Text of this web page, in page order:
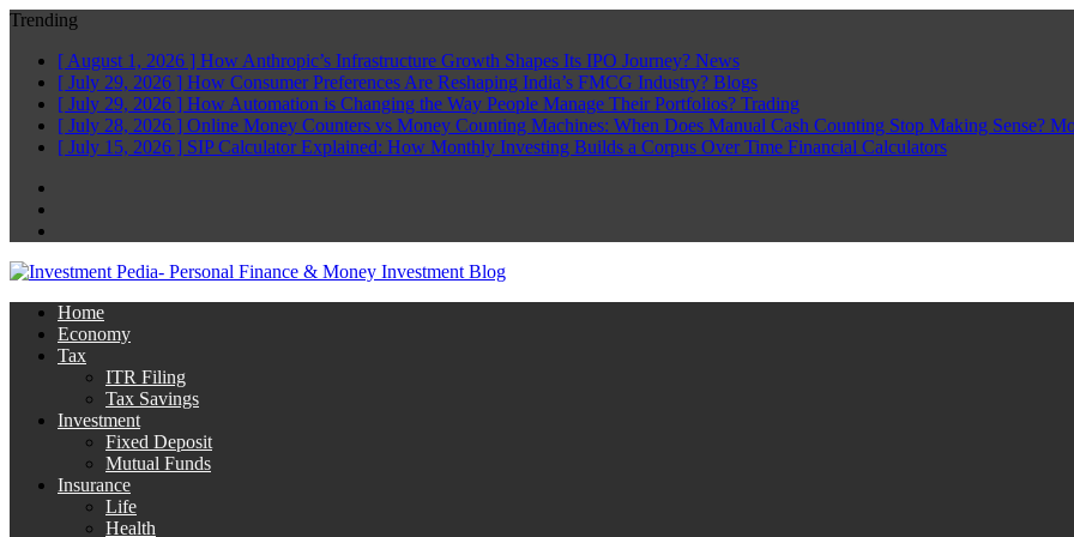
Trending
[ August 1, 2026 ] How Anthropic’s Infrastructure Growth Shapes Its IPO Journey? News
[ July 29, 2026 ] How Consumer Preferences Are Reshaping India’s FMCG Industry? Blogs
[ July 29, 2026 ] How Automation is Changing the Way People Manage Their Portfolios? Trading
[ July 28, 2026 ] Online Money Counters vs Money Counting Machines: When Does Manual Cash Counting Stop Making Sense?
[ July 15, 2026 ] SIP Calculator Explained: How Monthly Investing Builds a Corpus Over Time Financial Calculators
Home
Economy
Tax
ITR Filing
Tax Savings
Investment
Fixed Deposit
Mutual Funds
Insurance
Life
Health